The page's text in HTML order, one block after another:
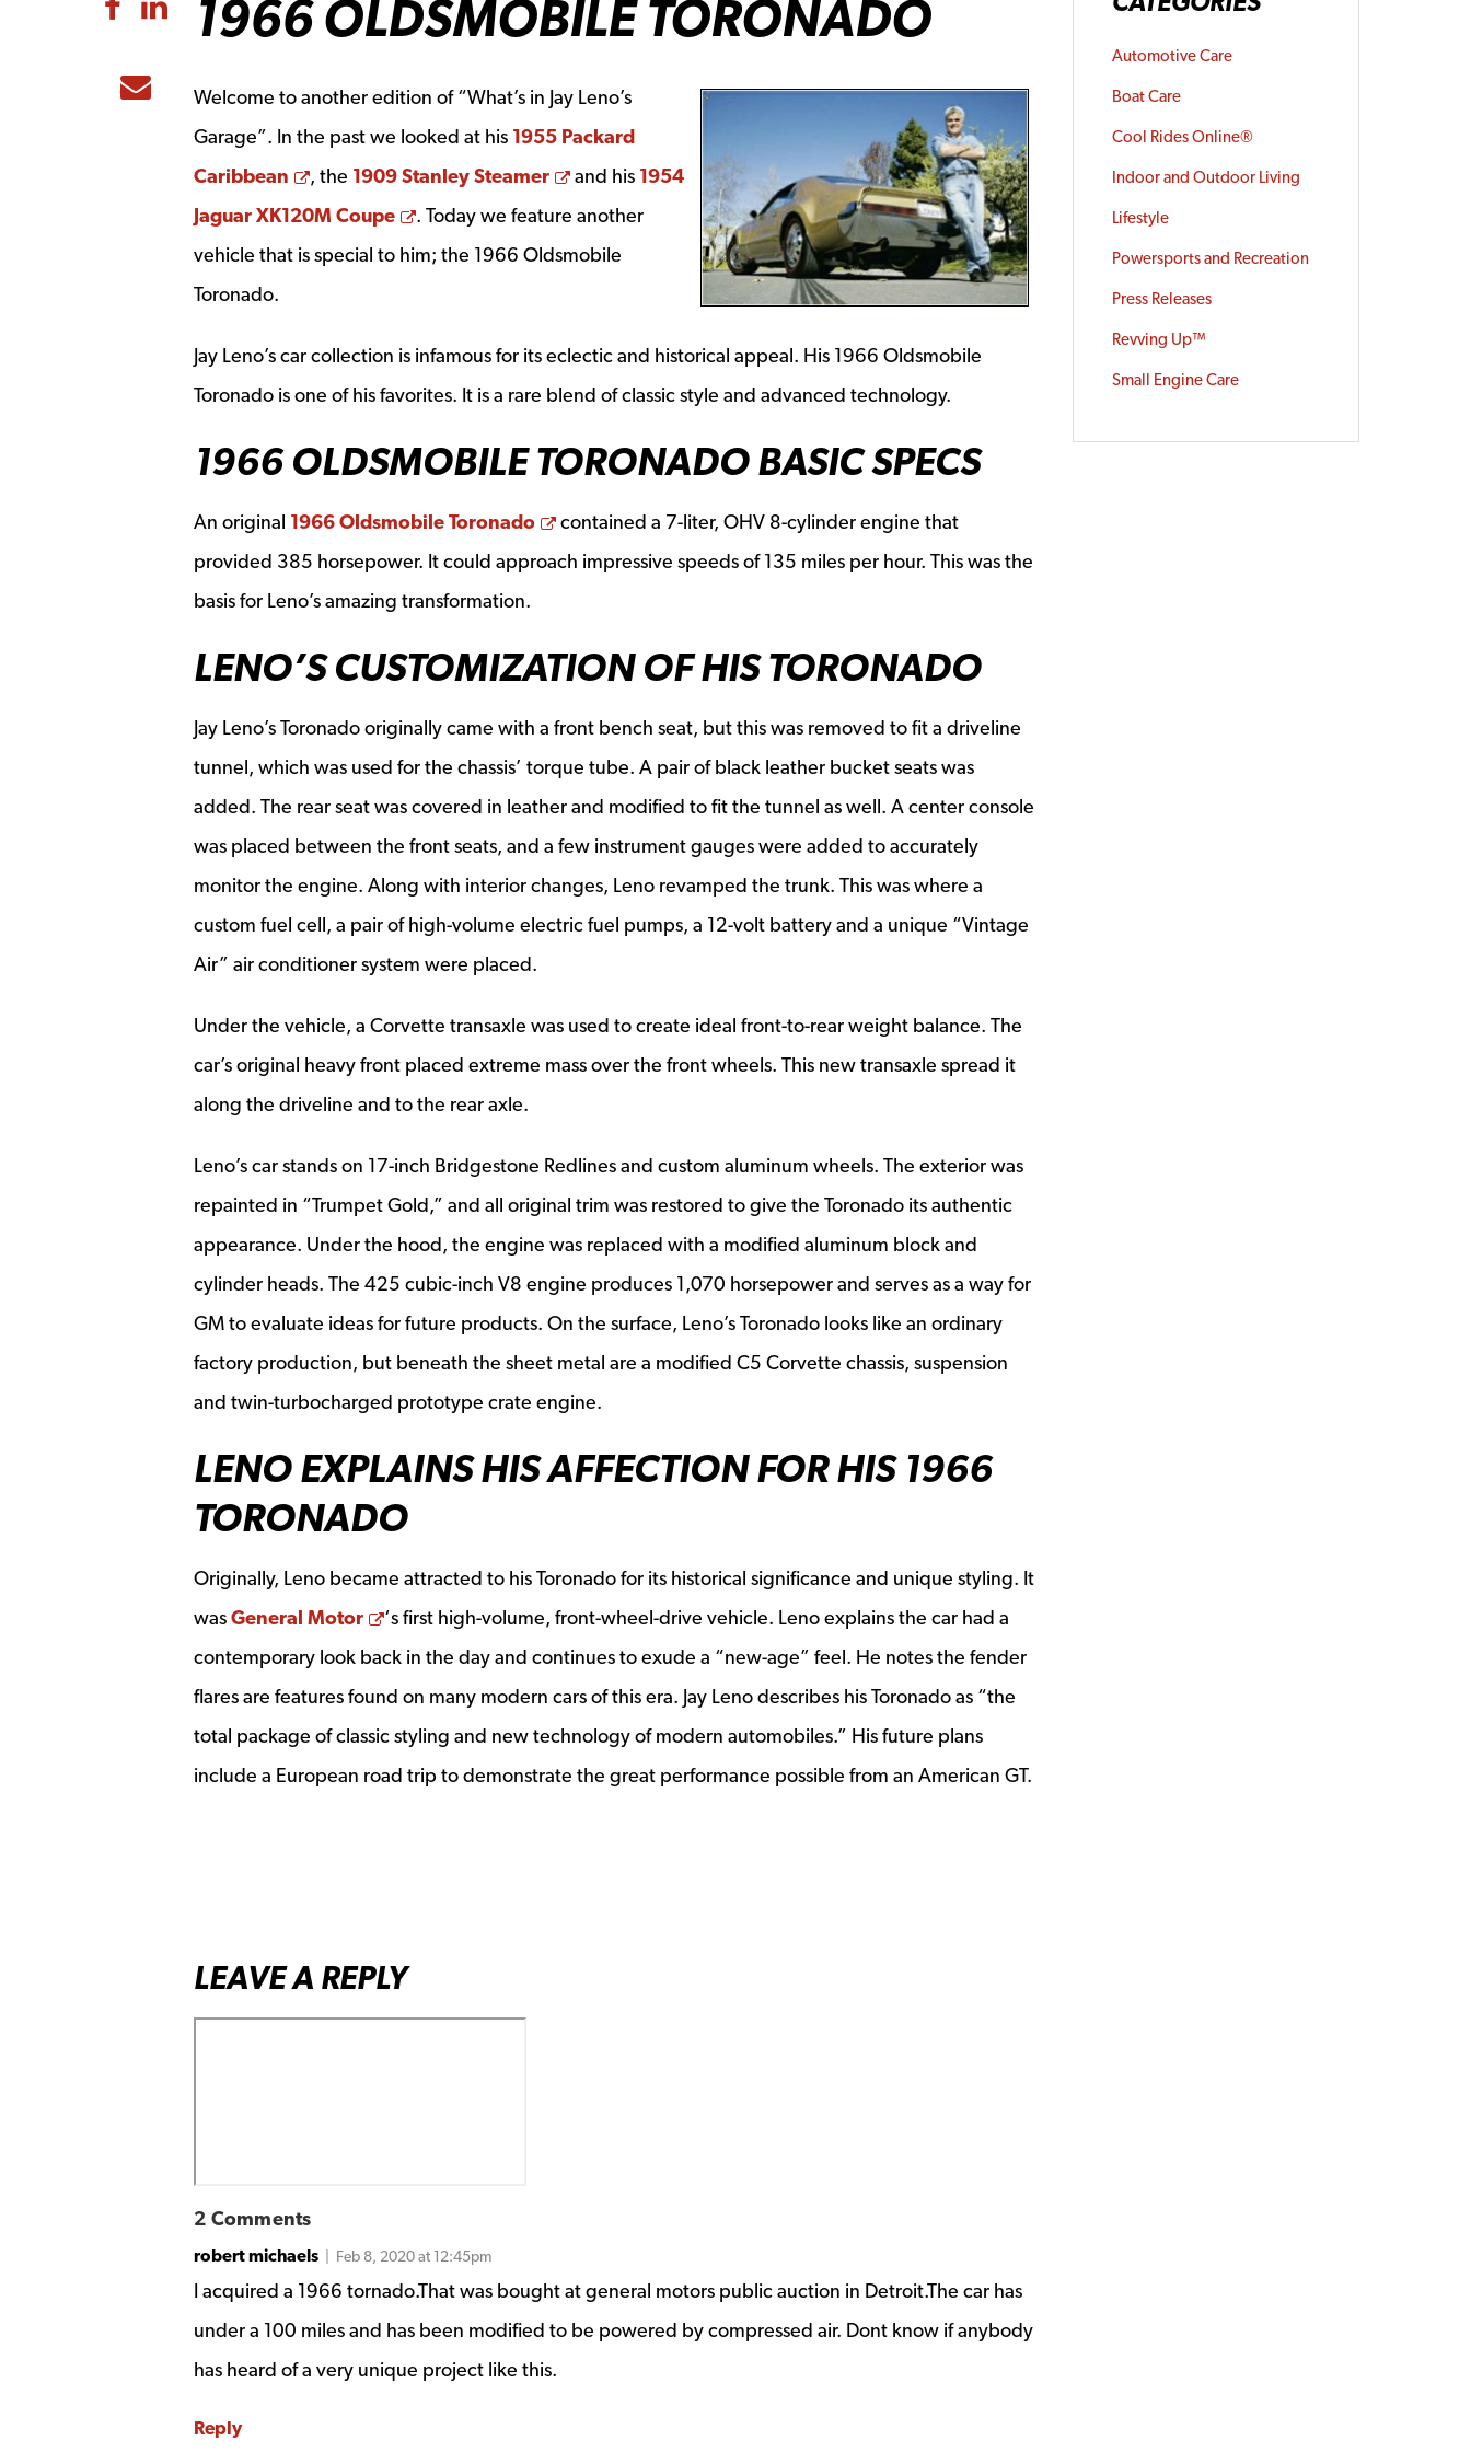
Share to Email
1966 OLDSMOBILE TORONADO
Welcome to another edition of “What’s in Jay Leno’s
Garage”. In the past we looked at his 1955 Packard
Caribbean
Opens a new window
, the 1909 Stanley Steamer Opens a new window
and his 1954
Jaguar XK120M Coupe
Opens a new window
. Today we feature another
vehicle that is special to him; the 1966 Oldsmobile
Toronado.
Jay Leno’s car collection is infamous for its eclectic and historical appeal. His 1966 Oldsmobile
Toronado is one of his favorites. It is a rare blend of classic style and advanced technology.
1966 OLDSMOBILE TORONADO BASIC SPECS
An original 1966 Oldsmobile Toronado Opens a new window
contained a 7-liter, OHV 8-cylinder engine that
provided 385 horsepower. It could approach impressive speeds of 135 miles per hour. This was the
basis for Leno’s amazing transformation.
LENO’S CUSTOMIZATION OF HIS TORONADO
Jay Leno’s Toronado originally came with a front bench seat, but this was removed to fit a driveline
tunnel, which was used for the chassis’ torque tube. A pair of black leather bucket seats was
added. The rear seat was covered in leather and modified to fit the tunnel as well. A center console
was placed between the front seats, and a few instrument gauges were added to accurately
monitor the engine. Along with interior changes, Leno revamped the trunk. This was where a
custom fuel cell, a pair of high-volume electric fuel pumps, a 12-volt battery and a unique “Vintage
Air” air conditioner system were placed.
Under the vehicle, a Corvette transaxle was used to create ideal front-to-rear weight balance. The
car’s original heavy front placed extreme mass over the front wheels. This new transaxle spread it
along the driveline and to the rear axle.
Leno’s car stands on 17-inch Bridgestone Redlines and custom aluminum wheels. The exterior was
repainted in “Trumpet Gold,” and all original trim was restored to give the Toronado its authentic
appearance. Under the hood, the engine was replaced with a modified aluminum block and
cylinder heads. The 425 cubic-inch V8 engine produces 1,070 horsepower and serves as a way for
GM to evaluate ideas for future products. On the surface, Leno’s Toronado looks like an ordinary
factory production, but beneath the sheet metal are a modified C5 Corvette chassis, suspension
and twin-turbocharged prototype crate engine.
LENO EXPLAINS HIS AFFECTION FOR HIS 1966
TORONADO
Originally, Leno became attracted to his Toronado for its historical significance and unique styling. It
wasGeneral Motor Opens a new window
‘s first high-volume, front-wheel-drive vehicle. Leno explains the car had a
contemporary look back in the day and continues to exude a “new-age” feel. He notes the fender
flares are features found on many modern cars of this era. Jay Leno describes his Toronado as “the
total package of classic styling and new technology of modern automobiles.” His future plans
include a European road trip to demonstrate the great performance possible from an American GT.
LEAVE A REPLY
2 Comments
robert michaels | Feb 8, 2020 at 12:45pm
I acquired a 1966 tornado.That was bought at general motors public auction in Detroit.The car has
under a 100 miles and has been modified to be powered by compressed air. Dont know if anybody
has heard of a very unique project like this.
Reply
Automotive Care
Boat Care
Cool Rides Online®
Indoor and Outdoor Living
Lifestyle
Powersports and Recreation
Press Releases
Revving Up™
Small Engine Care